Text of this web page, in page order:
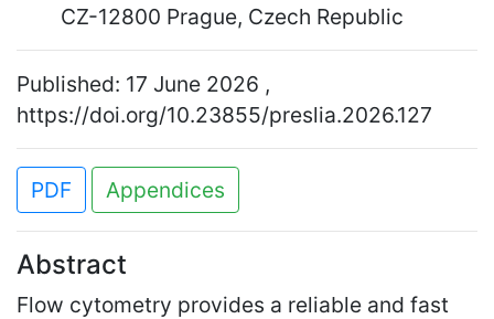
CZ-12800 Prague, Czech Republic
Published: 17 June 2026 ,
https://doi.org/10.23855/preslia.2026.127
PDF Appendices
Abstract
Flow cytometry provides a reliable and fast